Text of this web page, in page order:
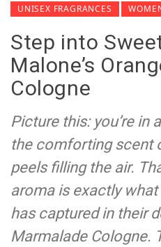
UNISEX FRAGRANCES
Step into
Malone’s
Cologne
Picture this: you’re in
the comforting scent
peels filling the air.
aroma is exactly
has captured in their
Marmalade Cologne.